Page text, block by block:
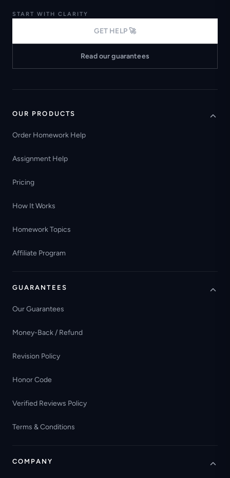
START WITH CLARITY
GET HELP 🚀
Read our guarantees
OUR PRODUCTS
Order Homework Help
Assignment Help
Pricing
How It Works
Homework Topics
Affiliate Program
GUARANTEES
Our Guarantees
Money-Back / Refund
Revision Policy
Honor Code
Verified Reviews Policy
Terms & Conditions
COMPANY